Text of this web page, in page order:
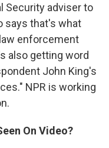
Security adviser to
says that's what
enforcement
also getting word
John King's
NPR is working
On Video?